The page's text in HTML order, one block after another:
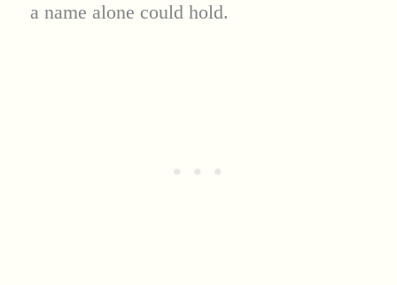
a name alone could hold.